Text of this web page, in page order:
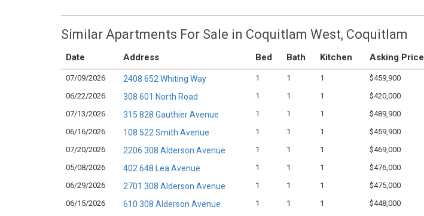
Similar Apartments For Sale in Coquitlam West, Coquitlam
Date Address Bed Bath Kitchen Asking Price
07/09/2026 2408 652 Whiting Way 1 1 1 $459,900
06/22/2026
308 601 North Road 1 1 1 $420,000
07/13/2026
315 828 Gauthier Avenue 1 1 1 $489,900
06/16/2026
108 522 Smith Avenue 1 1 1 $459,900
07/20/2026
2206 308 Alderson Avenue 1 1 1 $469,000
05/08/2026
402 648 Lea Avenue 1 1 1 $476,000
06/29/2026
2701 308 Alderson Avenue 1 1 1 $475,000
06/15/2026
610 308 Alderson Avenue 1 1 1 $448,000